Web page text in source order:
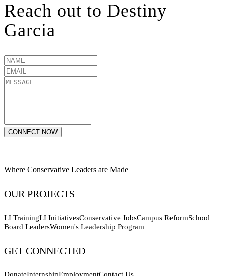
Reach out to Destiny
Garcia
CONNECT NOW
Where Conservative Leaders are Made
OUR PROJECTS
LI TrainingLI InitiativesConservative JobsCampus ReformSchool
Board LeadersWomen's Leadership Program
GET CONNECTED